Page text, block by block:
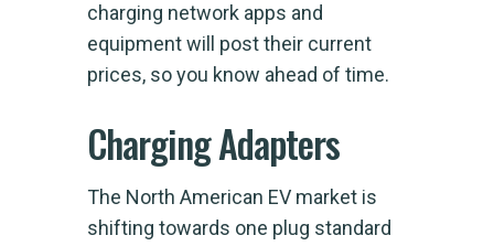
charging network apps and
equipment will post their current
prices, so you know ahead of time.
Charging Adapters
The North American EV market is
shifting towards one plug standard